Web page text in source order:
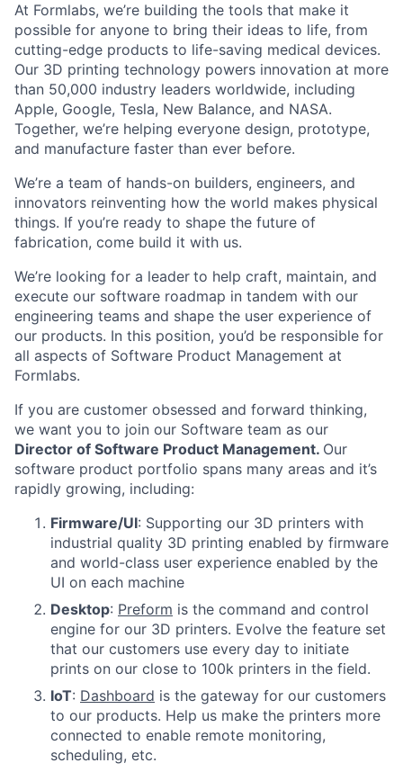
At Formlabs, we’re building the tools that make it
possible for anyone to bring their ideas to life, from
cutting-edge products to life-saving medical devices.
Our 3D printing technology powers innovation at more
than 50,000 industry leaders worldwide, including
Apple, Google, Tesla, New Balance, and NASA.
Together, we’re helping everyone design, prototype,
and manufacture faster than ever before.
We’re a team of hands-on builders, engineers, and
innovators reinventing how the world makes physical
things. If you’re ready to shape the future of
fabrication, come build it with us.
We’re looking for a leader to help craft, maintain, and
execute our software roadmap in tandem with our
engineering teams and shape the user experience of
our products. In this position, you’d be responsible for
all aspects of Software Product Management at
Formlabs.
If you are customer obsessed and forward thinking,
we want you to join our Software team as our
Director of Software Product Management. Our
software product portfolio spans many areas and it’s
rapidly growing, including:
Firmware/UI: Supporting our 3D printers with
industrial quality 3D printing enabled by firmware
and world-class user experience enabled by the
UI on each machine
Desktop: Preform is the command and control
engine for our 3D printers. Evolve the feature set
that our customers use every day to initiate
prints on our close to 100k printers in the field.
IoT: Dashboard is the gateway for our customers
to our products. Help us make the printers more
connected to enable remote monitoring,
scheduling, etc.